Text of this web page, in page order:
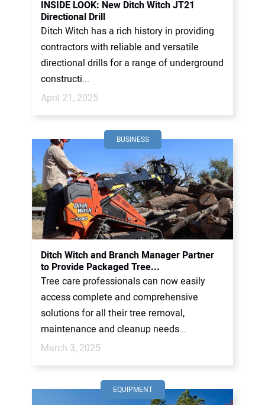
INSIDE LOOK: New Ditch Witch JT21
Directional Drill
Ditch Witch has a rich history in providing
contractors with reliable and versatile
directional drills for a range of underground
constructi...
April 21, 2025
BUSINESS
Ditch Witch and Branch Manager Partner
to Provide Packaged Tree...
Tree care professionals can now easily
access complete and comprehensive
solutions for all their tree removal,
maintenance and cleanup needs...
March 3, 2025
EQUIPMENT